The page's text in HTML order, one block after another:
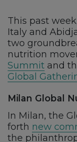
This past
Italy and
two
nutrition
Summit and
Global
Milan Global
In Milan, the
forth new
the